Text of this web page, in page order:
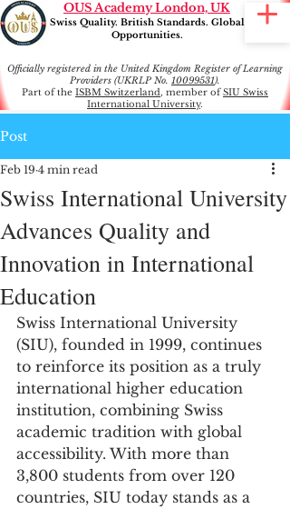
OUS Academy London, UK
Swiss Quality. British Standards. Global
Opportunities.
Officially registered in the United Kingdom Register of Learning
Providers (UKRLP No. 10099531).
Part of the ISBM Switzerland, member ofSIU Swiss
International University.
Post
Swiss International University
Advances Quality and
Innovation in International
Education
Feb 19 4 min read
Swiss International University
(SIU), founded in 1999, continues
to reinforce its position as a truly
international higher education
institution, combining Swiss
academic tradition with global
accessibility. With more than
3,800 students from over 120
countries, SIU today stands as a